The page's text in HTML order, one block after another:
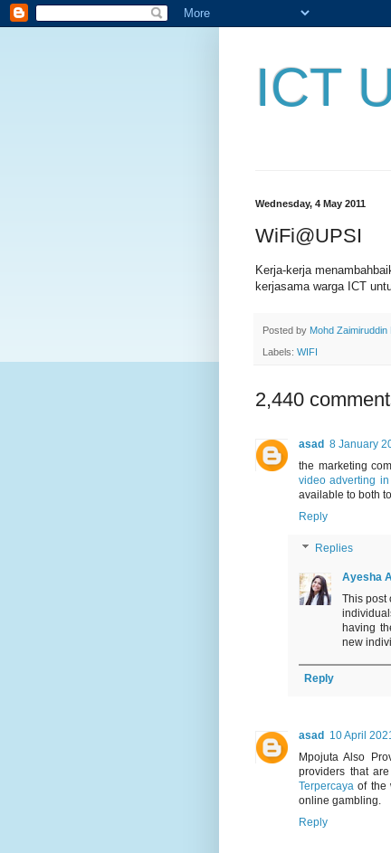
ICT
Wednesday, 4 May 2011
WiFi@UPSI
Kerja-kerja
kerjasama warga ICT
Posted by Mohd Zaimiruddin
Labels: WIFI
2,440
asad 8 January
the marketing
video adverting in
available to both
Reply
Replies
Ayesha
This post
having
new
Reply
asad
10 April
Mpojuta Also
providers that
Terpercaya of the
online gambling.
Reply